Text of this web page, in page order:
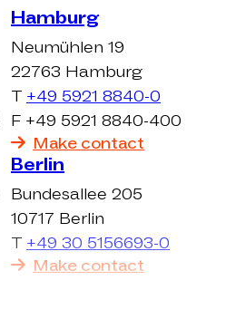
Hamburg
Neumühlen 19
22763 Hamburg
T +49 5921 8840-0
F +49 5921 8840-400
Make contact
Berlin
Bundesallee 205
10717 Berlin
T +49 30 5156693-0
Make contact